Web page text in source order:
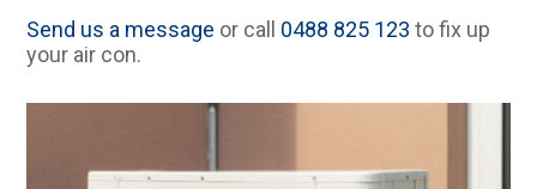
Send us a message or call 0488 825 123 to fix up
your air con.